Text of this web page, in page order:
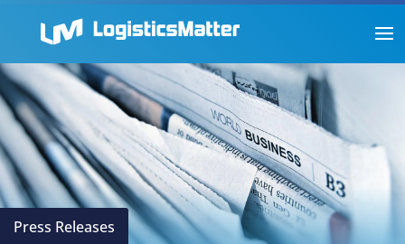
Press Releases